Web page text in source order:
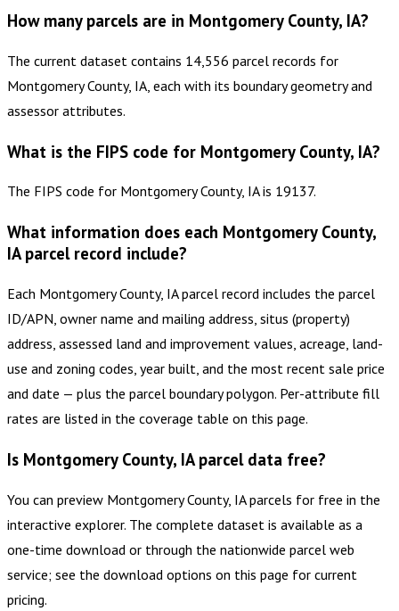
How many parcels are in Montgomery County, IA?
The current dataset contains 14,556 parcel records for
Montgomery County, IA, each with its boundary geometry and
assessor attributes.
What is the FIPS code for Montgomery County, IA?
The FIPS code for Montgomery County, IA is 19137.
What information does each Montgomery County,
IA parcel record include?
Each Montgomery County, IA parcel record includes the parcel
ID/APN, owner name and mailing address, situs (property)
address, assessed land and improvement values, acreage, land-
use and zoning codes, year built, and the most recent sale price
and date — plus the parcel boundary polygon. Per-attribute fill
rates are listed in the coverage table on this page.
Is Montgomery County, IA parcel data free?
You can preview Montgomery County, IA parcels for free in the
interactive explorer. The complete dataset is available as a
one-time download or through the nationwide parcel web
service; see the download options on this page for current
pricing.